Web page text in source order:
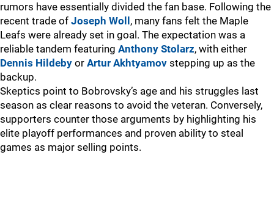
rumors have essentially divided the fan base. Following the
recent trade of Joseph Woll , many fans felt the Maple
Leafs were already set in goal. The expectation was a
reliable tandem featuring Anthony Stolarz, with either
Dennis Hildeby or Artur Akhtyamov stepping up as the
backup.
Skeptics point to Bobrovsky’s age and his struggles last
season as clear reasons to avoid the veteran. Conversely,
supporters counter those arguments by highlighting his
elite playoff performances and proven ability to steal
games as major selling points.